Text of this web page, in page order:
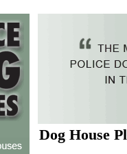
Dog House